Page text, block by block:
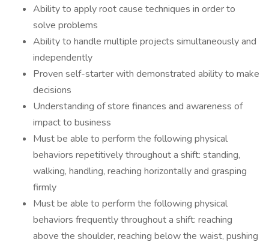
Ability to apply root cause techniques in order to
solve problems
Ability to handle multiple projects simultaneously and
independently
Proven self-starter with demonstrated ability to make
decisions
Understanding of store finances and awareness of
impact to business
Must be able to perform the following physical
behaviors repetitively throughout a shift: standing,
walking, handling, reaching horizontally and grasping
firmly
Must be able to perform the following physical
behaviors frequently throughout a shift: reaching
above the shoulder, reaching below the waist, pushing